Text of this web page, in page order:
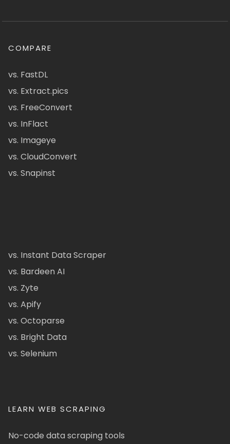
COMPARE
vs. FastDL
vs. Extract.pics
vs. FreeConvert
vs. InFlact
vs. Imageye
vs. CloudConvert
vs. Snapinst
vs. Instant Data Scraper
vs. Bardeen AI
vs. Zyte
vs. Apify
vs. Octoparse
vs. Bright Data
vs. Selenium
LEARN WEB SCRAPING
No-code data scraping tools